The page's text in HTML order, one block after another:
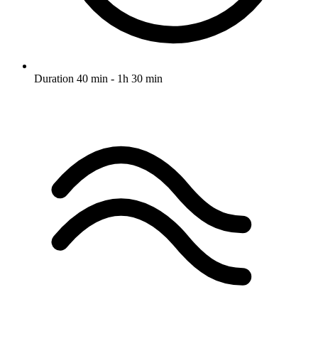
Duration 40 min - 1h 30 min